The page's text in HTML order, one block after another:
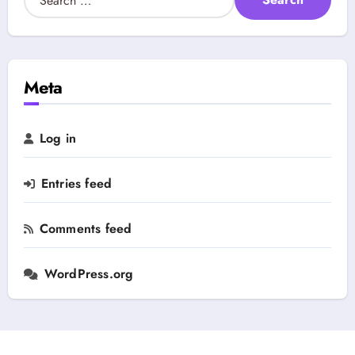
e
g
y
e
r
h
f
r
:
Meta
Log in
Entries feed
Comments feed
WordPress.org